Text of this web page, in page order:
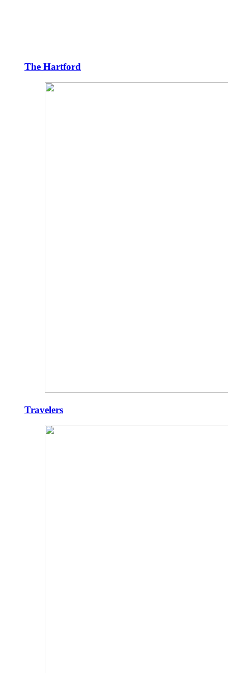
The Hartford
Travelers